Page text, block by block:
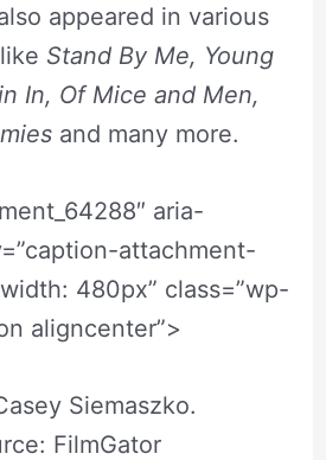
appeared in various
Stand By Me, Young
In, Of Mice and Men,
and many more.
aria-
attachment-
480px” class=”wp-
aligncenter”>
Siemaszko.
FilmGator